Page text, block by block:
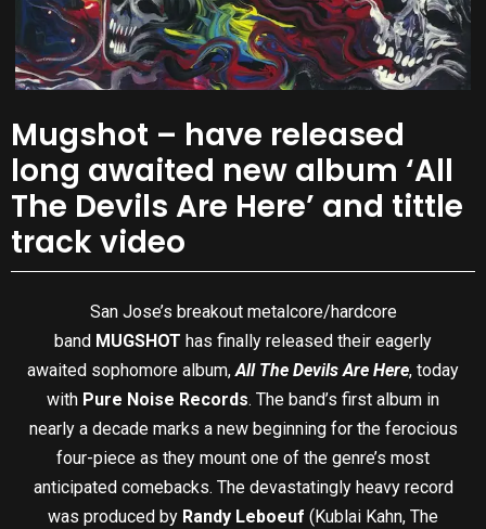
Mugshot – have released
long awaited new album ‘All
The Devils Are Here’ and tittle
track video
San Jose’s breakout metalcore/hardcore
band MUGSHOT has finally released their eagerly
awaited sophomore album,All The Devils Are Here, today
with Pure Noise Records. The band’s first album in
nearly a decade marks a new beginning for the ferocious
four-piece as they mount one of the genre’s most
anticipated comebacks. The devastatingly heavy record
was produced by Randy Leboeuf (Kublai Kahn, The